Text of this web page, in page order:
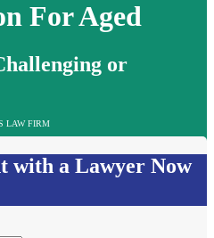
For Aged
or
LAW FIRM
with a Lawyer Now